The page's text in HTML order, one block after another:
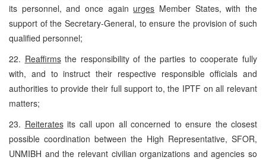
its personnel, and once again urges Member States, with the
support of the Secretary-General, to ensure the provision of such
qualified personnel;
22. Reaffirmsthe responsibility of the parties to cooperate fully
with, and to instruct their respective responsible officials and
authorities to provide their full support to, the IPTF on all relevant
matters;
23. Reiteratesits call upon all concerned to ensure the closest
possible coordination between the High Representative, SFOR,
UNMIBH and the relevant civilian organizations and agencies so